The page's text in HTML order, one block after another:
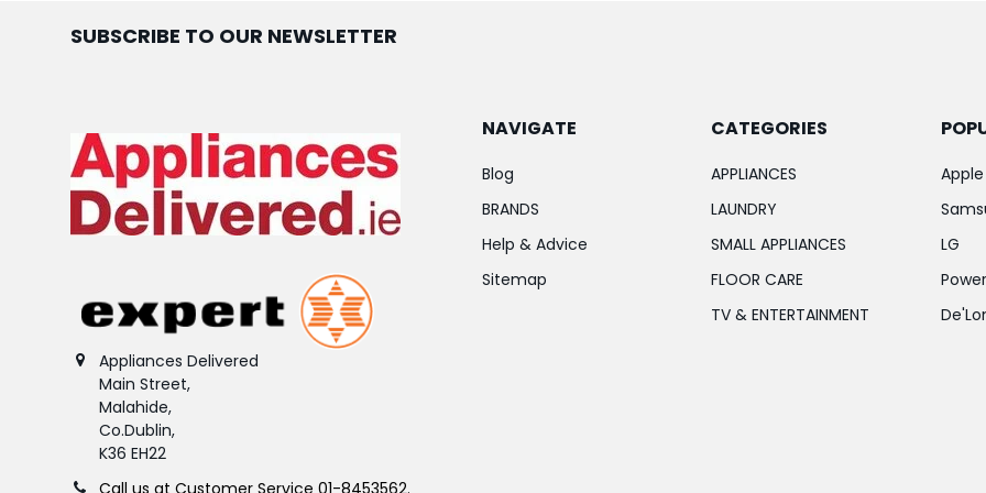
SUBSCRIBE TO OUR NEWSLETTER
Appliances Delivered
Main Street,
Malahide,
Co.Dublin,
K36 EH22
NAVIGATE
Blog
BRANDS
Help & Advice
Sitemap
CATEGORIES
APPLIANCES
LAUNDRY
SMALL APPLIANCES
FLOOR CARE
TV & ENTERTAINMENT
Apple
LG